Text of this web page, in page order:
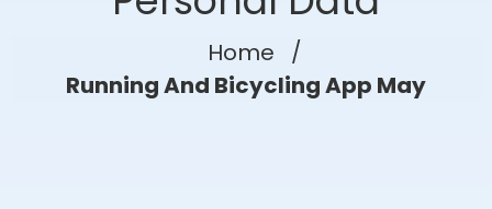
Home
/
Running And Bicycling App May